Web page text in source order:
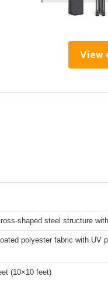
View
shaped steel structure
polyester fabric with UV
(10×10 feet)